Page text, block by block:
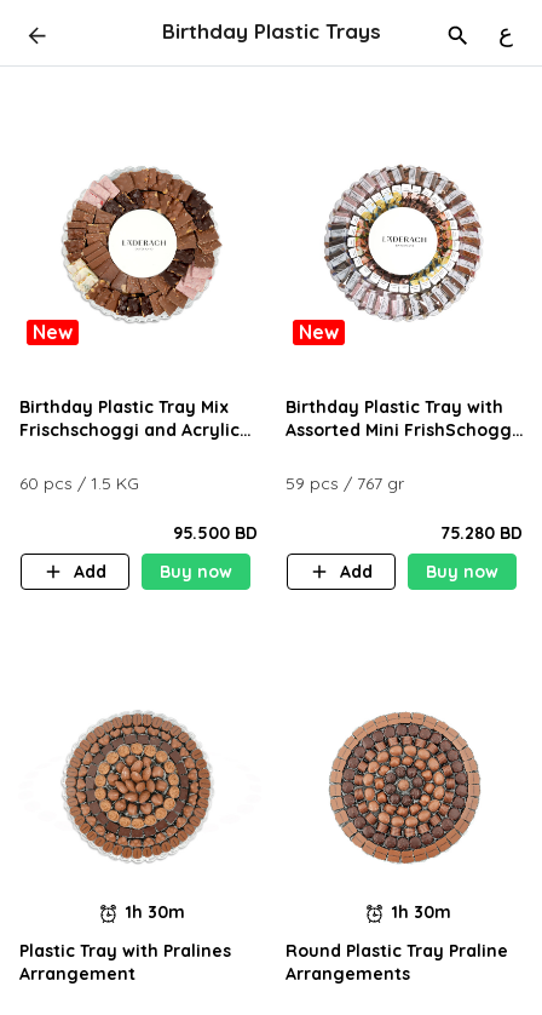
Birthday Plastic Trays ع
New
Birthday Plastic Tray Mix
Frischschoggi and Acrylic
60 pcs / 1.5 KG
95.500 BD
Add
Buy now
New
Birthday Plastic Tray with
Assorted Mini FrishSchoggi
59 pcs / 767 gr
75.280 BD
Add
Buy now
1h 30m
Plastic Tray with Pralines
Arrangement
1h 30m
Round Plastic Tray Praline
Arrangements